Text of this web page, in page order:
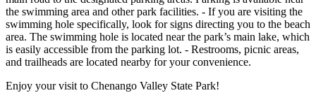
the swimming area and other park facilities. - If you are visiting the
swimming hole specifically, look for signs directing you to the beach
area. The swimming hole is located near the park’s main lake, which
is easily accessible from the parking lot. - Restrooms, picnic areas,
and trailheads are located nearby for your convenience.
Enjoy your visit to Chenango Valley State Park!